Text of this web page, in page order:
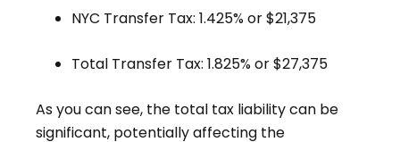
NYC Transfer Tax: 1.425% or $21,375
Total Transfer Tax: 1.825% or $27,375
As you can see, the total tax liability can be
significant, potentially affecting the